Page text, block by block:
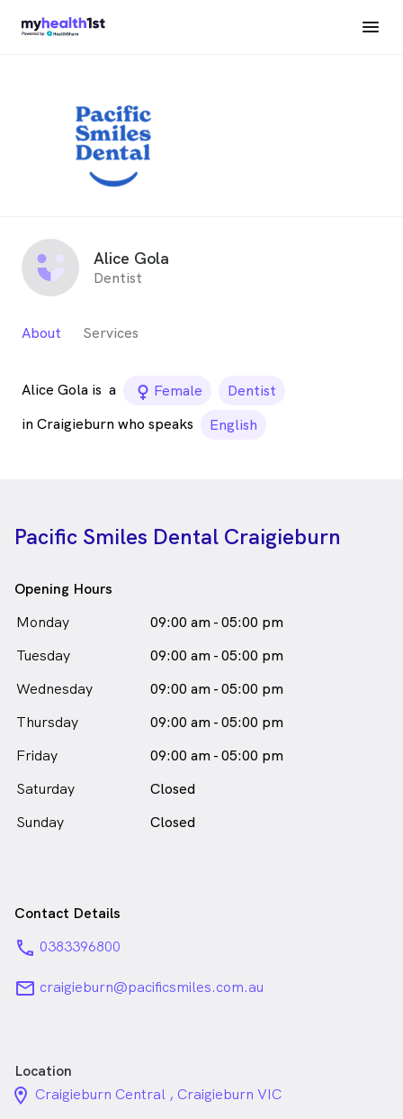
Alice Gola
Dentist
About Services
Alice Gola is a female_icon
Female
Dentist
in Craigieburn who speaks
English
Pacific Smiles Dental Craigieburn
Opening Hours
Monday
09:00 am - 05:00 pm
Tuesday
09:00 am - 05:00 pm
Wednesday
09:00 am - 05:00 pm
Thursday
09:00 am - 05:00 pm
Friday
09:00 am - 05:00 pm
Saturday
Closed
Sunday
Closed
Contact Details
phone 0383396800
email craigieburn@pacificsmiles.com.au
Location
location_on_24px
Craigieburn Central , Craigieburn VIC